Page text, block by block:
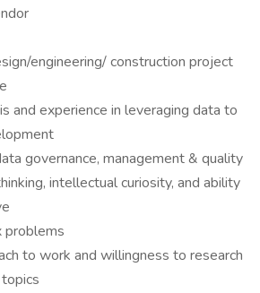
engineering/ construction project
and experience in leveraging data to
governance, management & quality
intellectual curiosity, and ability
problems
to work and willingness to research